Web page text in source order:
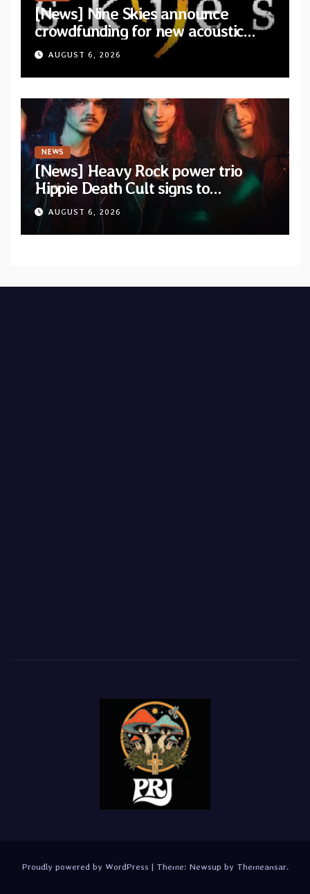
[News] Nine Skies announce
crowdfunding for new acoustic
album “A Whisper Called Home”
AUGUST 6, 2026
NEWS
[News] Heavy Rock power trio
Hippie Death Cult signs to
Blacklight Media/Metal Blade
Records — Tour dates announced
AUGUST 6, 2026
Proudly powered by WordPress | Theme: Newsup by Themeansar.